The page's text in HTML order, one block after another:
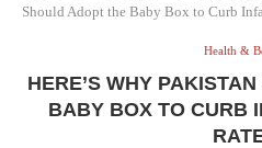
Should Adopt the Baby Box to Curb
Health &
HERE’S WHY
BABY BOX TO CURB